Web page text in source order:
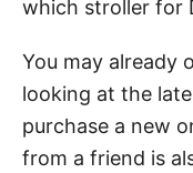
which stroller for
You may already
looking at the
purchase a new
from a friend is